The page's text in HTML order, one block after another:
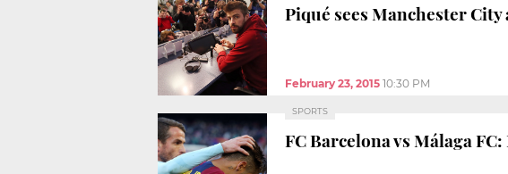
Piqué sees Manchester
February 23, 2015 10:30 PM
SPORTS
FC Barcelona vs Málaga